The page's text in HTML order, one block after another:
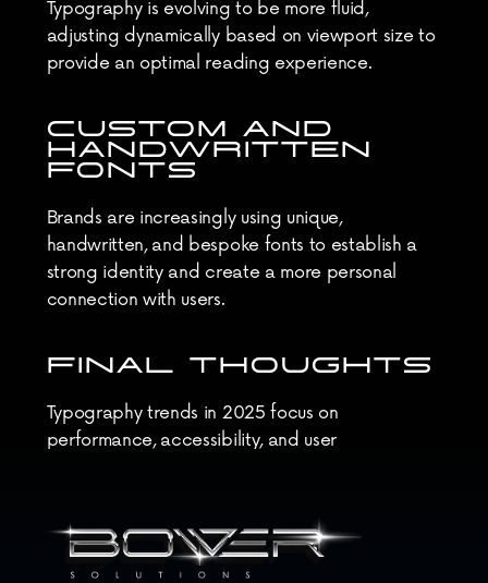
Typography is evolving to be more fluid,
adjusting dynamically based on viewport size to
provide an optimal reading experience.
CUSTOM AND
HANDWRITTEN
FONTS
Brands are increasingly using unique,
handwritten, and bespoke fonts to establish a
strong identity and create a more personal
connection with users.
FINAL THOUGHTS
Typography trends in 2025 focus on
performance, accessibility, and user
web experiences.